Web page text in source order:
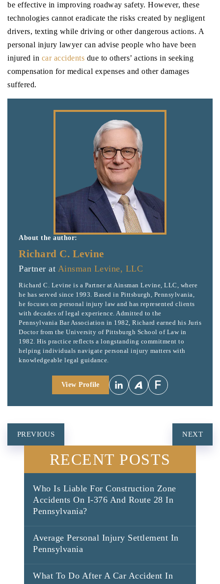
be effective in improving roadway safety. However, these
technologies cannot eradicate the risks created by negligent
drivers, texting while driving or other dangerous actions. A
personal injury lawyer can advise people who have been
injured in car accidents due to others’ actions in seeking
compensation for medical expenses and other damages
suffered.
About the author:
Richard C. Levine
Partner at Ainsman Levine, LLC
Richard C. Levine is a Partner at Ainsman Levine, LLC, where
he has served since 1993. Based in Pittsburgh, Pennsylvania,
he focuses on personal injury law and has represented clients
with decades of legal experience. Admitted to the
Pennsylvania Bar Association in 1982, Richard earned his Juris
Doctor from the University of Pittsburgh School of Law in
1982. His practice reflects a longstanding commitment to
helping individuals navigate personal injury matters with
knowledgeable legal guidance.
View Profile
POST
NAVIGATION
PREVIOUS NEXT
RECENT POSTS
Who Is Liable For Construction Zone
Accidents On I-376 And Route 28 In
Pennsylvania?
Average Personal Injury Settlement In
Pennsylvania
What To Do After A Car Accident In